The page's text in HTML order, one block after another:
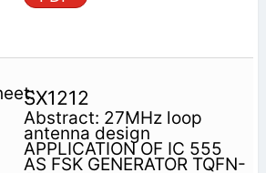
SX1212
Abstract: 27MHz loop
antenna design
APPLICATION OF IC 555
AS FSK GENERATOR TQFN-